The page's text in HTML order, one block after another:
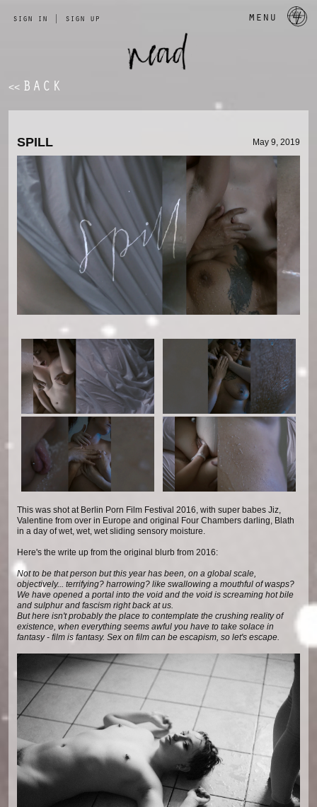
sign in | sign up menu
<< BACK
SPILL May 9, 2019
This was shot at Berlin Porn Film Festival 2016, with super babes Jiz,
Valentine from over in Europe and original Four Chambers darling, Blath
in a day of wet, wet, wet sliding sensory moisture.
Here's the write up from the original blurb from 2016:
Not to be that person but this year has been, on a global scale,
objectively... terrifying? harrowing? like swallowing a mouthful of wasps?
We have opened a portal into the void and the void is screaming hot bile
and sulphur and fascism right back at us.
But here isn't probably the place to contemplate the crushing reality of
existence, when everything seems awful you have to take solace in
fantasy - film is fantasy. Sex on film can be escapism, so let's escape.